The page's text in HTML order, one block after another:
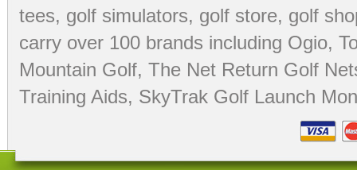
tees, golf simulators, golf store, golf
carry over 100 brands including Ogio,
Mountain Golf, The Net Return Golf
Training Aids, SkyTrak Golf Launch